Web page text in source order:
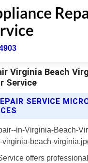
Virginia Beach
Service
SERVICE
offers